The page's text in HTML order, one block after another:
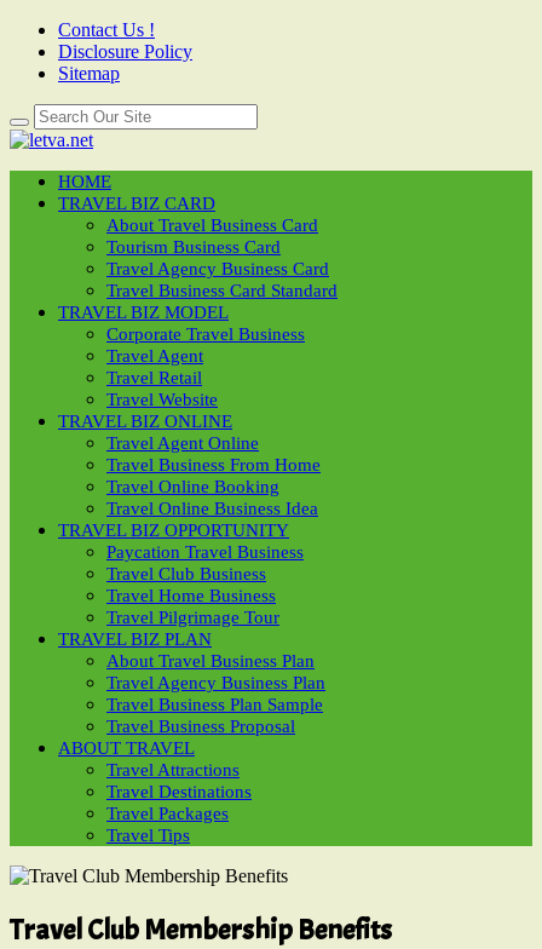
Contact Us !
Disclosure Policy
Sitemap
HOME
TRAVEL BIZ CARD
About Travel Business Card
Tourism Business Card
Travel Agency Business Card
Travel Business Card Standard
TRAVEL BIZ MODEL
Corporate Travel Business
Travel Agent
Travel Retail
Travel Website
TRAVEL BIZ ONLINE
Travel Agent Online
Travel Business From Home
Travel Online Booking
Travel Online Business Idea
TRAVEL BIZ OPPORTUNITY
Paycation Travel Business
Travel Club Business
Travel Home Business
Travel Pilgrimage Tour
TRAVEL BIZ PLAN
About Travel Business Plan
Travel Agency Business Plan
Travel Business Plan Sample
Travel Business Proposal
ABOUT TRAVEL
Travel Attractions
Travel Destinations
Travel Packages
Travel Tips
Travel Club Membership Benefits